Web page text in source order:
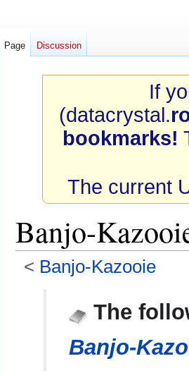
If
(datacrystal.
bookmarks!
The current
Banjo-
< Banjo-Kazooie
The
Banjo-
Page Discussion